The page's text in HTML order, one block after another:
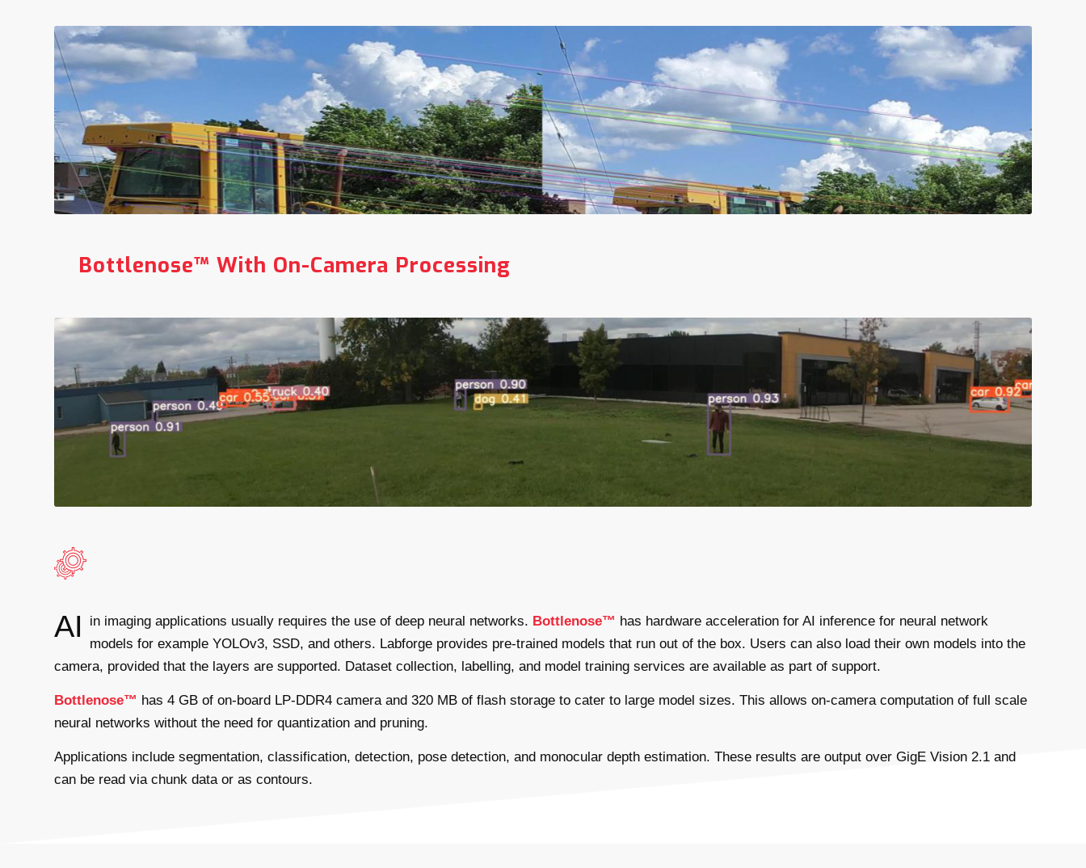
Bottlenose™ With On-Camera Processing
AI in imaging applications usually requires the use of deep neural networks. Bottlenose™ has hardware acceleration for AI inference for neural network
models for example YOLOv3, SSD, and others. Labforge provides pre-trained models that run out of the box. Users can also load their own models into the
camera, provided that the layers are supported. Dataset collection, labelling, and model training services are available as part of support.
Bottlenose™ has 4 GB of on-board LP-DDR4 camera and 320 MB of flash storage to cater to large model sizes. This allows on-camera computation of full scale
neural networks without the need for quantization and pruning.
Applications include segmentation, classification, detection, pose detection, and monocular depth estimation. These results are output over GigE Vision 2.1 and
can be read via chunk data or as contours.